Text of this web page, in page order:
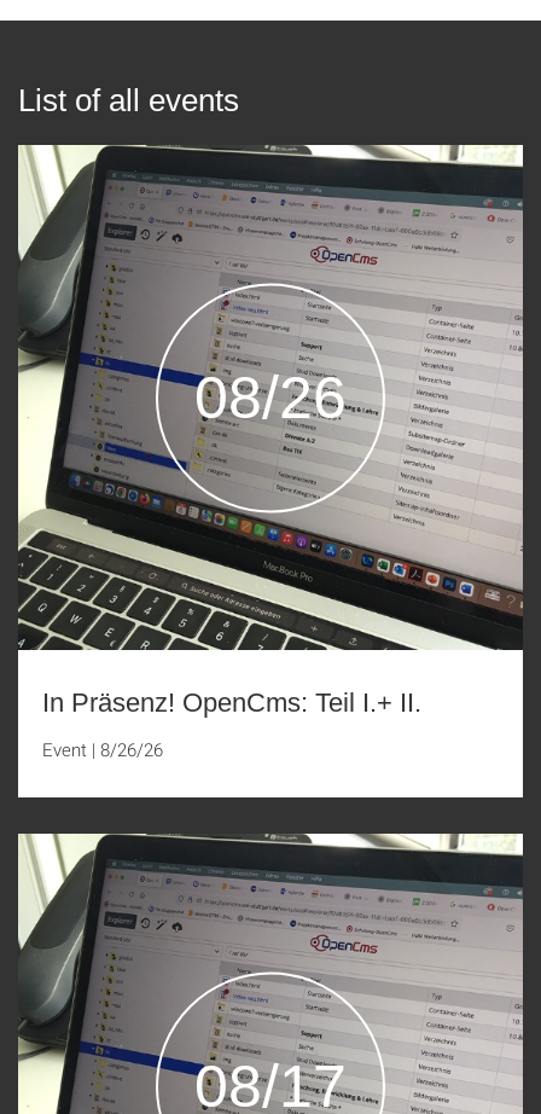
List of all events
08/26
In Präsenz! OpenCms: Teil I.+ II.
Event | 8/26/26
08/17